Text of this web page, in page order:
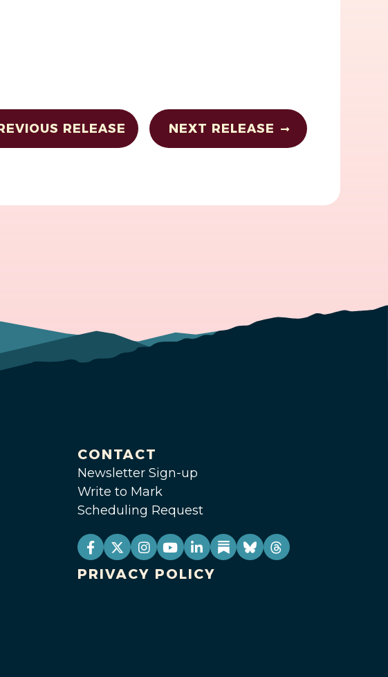
RELEASE NEXT RELEASE
CONTACT
Newsletter Sign-up
Write to Mark
Scheduling Request
PRIVACY POLICY